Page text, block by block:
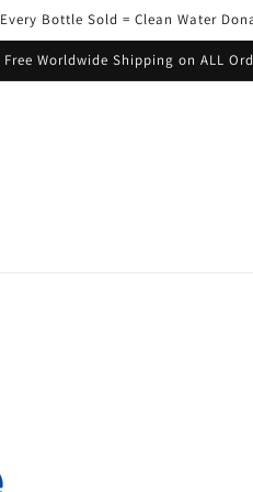
Every Bottle Sold = Clean Water
Free Worldwide Shipping on ALL